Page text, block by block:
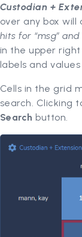
Custodian +
over any box will
hits for “msg” and
in the upper
labels and
Cells in the grid
search. Clicking
Search button.